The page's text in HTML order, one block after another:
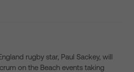
rugby star, Paul Sackey, will
on the Beach events taking